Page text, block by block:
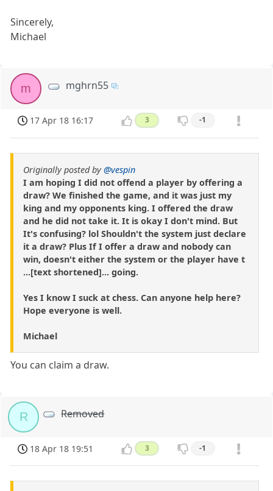
Sincerely,
Michael
m mghrn55
17 Apr 18 16:17 3 -1
Originally posted by@vespin
I am hoping I did not offend a player by offering a
draw? We finished the game, and it was just my
king and my opponents king. I offered the draw
and he did not take it. It is okay I don't mind. But
It's confusing? lol Shouldn't the system just declare
it a draw? Plus If I offer a draw and nobody can
win, doesn't either the system or the player have t
...[text shortened]... going.
Yes I know I suck at chess. Can anyone help here?
Hope everyone is well.
Michael
You can claim a draw.
R Removed
18 Apr 18 19:51 3 -1